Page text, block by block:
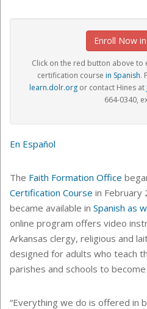
Enroll Now
Click on the red button above to
certification course in Spanish.
learn.dolr.org or contact Hines at
664-0340,
En Español
The Faith Formation Office
Certification Course in February
became available in Spanish as
online program offers video
Arkansas clergy, religious and
designed for adults who teach
parishes and schools to
“Everything we do is offered in